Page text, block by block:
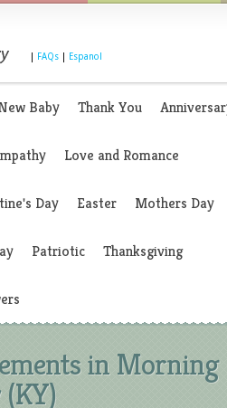
FAQs Espanol
Baby Thank You
Love and Romance
Day Easter Mothers Day
Patriotic Thanksgiving
in Morning